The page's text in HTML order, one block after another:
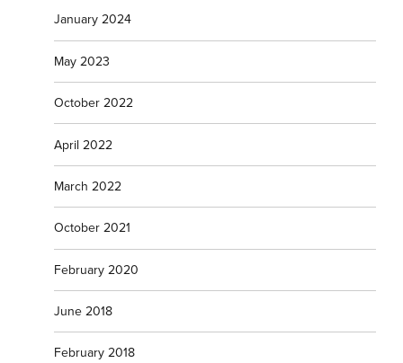
January 2024
May 2023
October 2022
April 2022
March 2022
October 2021
February 2020
June 2018
February 2018